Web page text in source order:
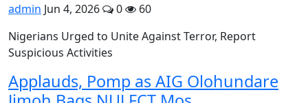
admin Jun 4, 2026 0
60
Nigerians Urged to Unite Against Terror, Report
Suspicious Activities
Applauds, Pomp as AIG Olohundare